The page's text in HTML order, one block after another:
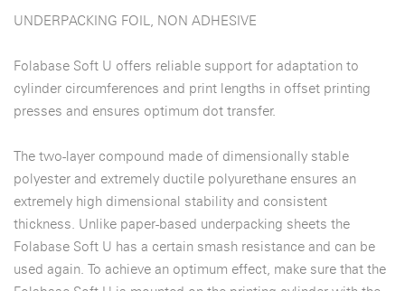
UNDERPACKING FOIL, NON ADHESIVE
Folabase Soft U offers reliable support for adaptation to
cylinder circumferences and print lengths in offset printing
presses and ensures optimum dot transfer.
The two-layer compound made of dimensionally stable
polyester and extremely ductile polyurethane ensures an
extremely high dimensional stability and consistent
thickness. Unlike paper-based underpacking sheets the
Folabase Soft U has a certain smash resistance and can be
used again. To achieve an optimum effect, make sure that the